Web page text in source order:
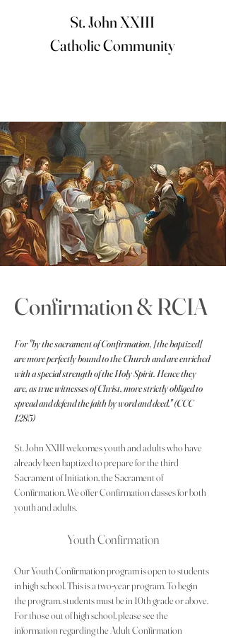
St. John XXIII
Catholic Community
< Back
Confirmation & RCIA
For "by the sacrament of Confirmation, [the baptized]
are more perfectly bound to the Church and are enriched
with a special strength of the Holy Spirit. Hence they
are, as true witnesses of Christ, more strictly obliged to
spread and defend the faith by word and deed." (CCC
1285)
St. John XXIII welcomes youth and adults who have
already been baptized to prepare for the third
Sacrament of Initiation, the Sacrament of
Confirmation. We offer Confirmation classes for both
youth and adults.
Youth Confirmation
Our Youth Confirmation program is open to students
in high school. This is a two-year program. To begin
the program, students must be in 10th grade or above.
For those out of high school, please see the
information regarding the Adult Confirmation